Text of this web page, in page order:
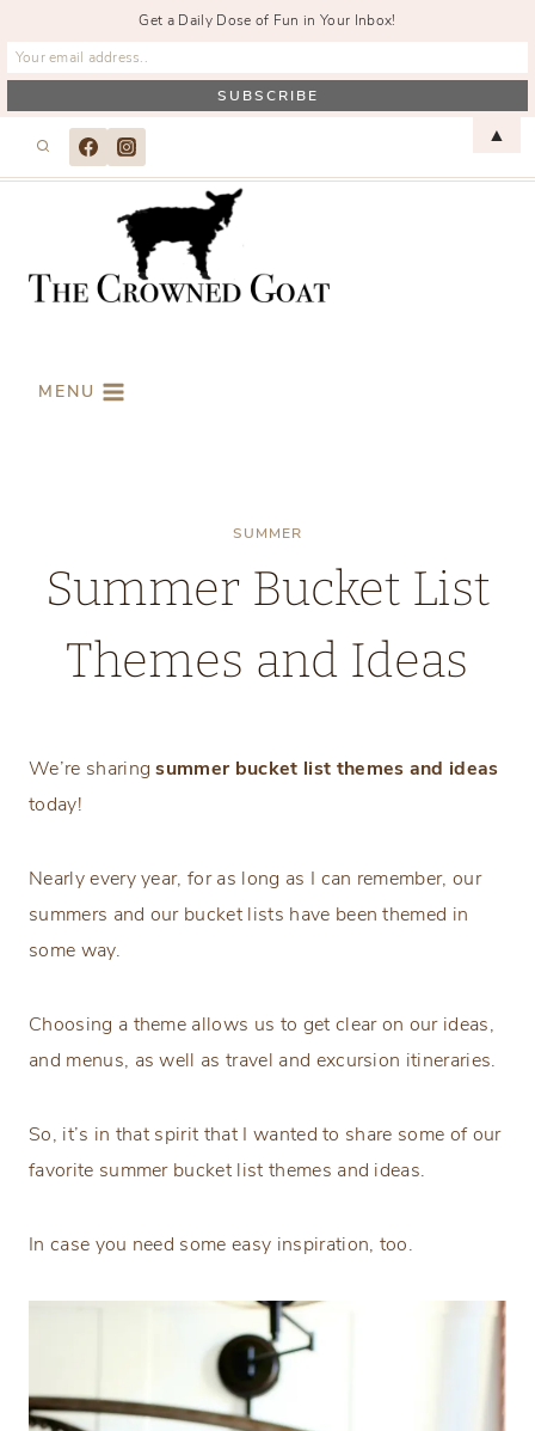
MENU
SUMMER
Summer Bucket List
Themes and Ideas
We’re sharingsummer bucket list themes and ideas
today!
Nearly every year, for as long as I can remember, our
summers and our bucket lists have been themed in
some way.
Choosing a theme allows us to get clear on our ideas,
and menus, as well as travel and excursion itineraries.
So, it’s in that spirit that I wanted to share some of our
favorite summer bucket list themes and ideas.
In case you need some easy inspiration, too.
Get a Daily Dose of Fun in Your Inbox!
▲